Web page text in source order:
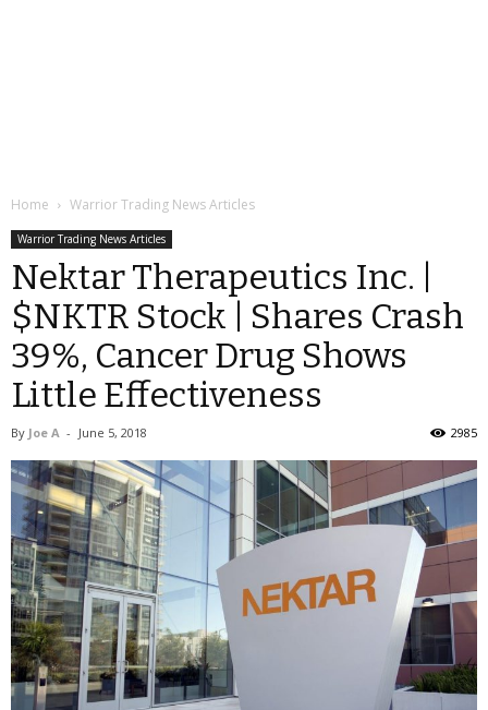
Home Warrior Trading News Articles
Warrior Trading News Articles
Nektar Therapeutics Inc. |
$NKTR Stock | Shares Crash
39%, Cancer Drug Shows
Little Effectiveness
By Joe A - June 5, 2018 2985